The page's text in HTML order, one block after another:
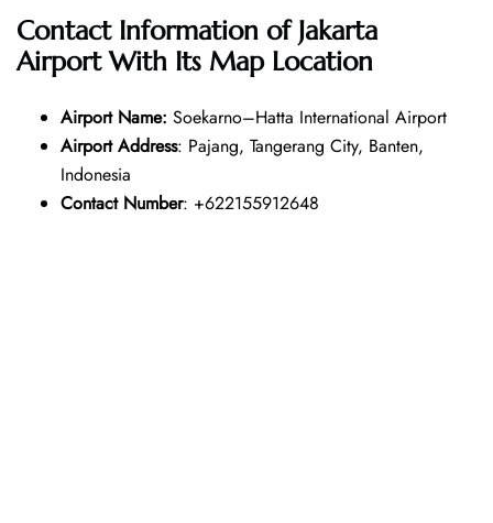
Contact Information of Jakarta
Airport With Its Map Location
Airport Name: Soekarno–Hatta International Airport
Airport Address: Pajang, Tangerang City, Banten,
Indonesia
Contact Number: +622155912648